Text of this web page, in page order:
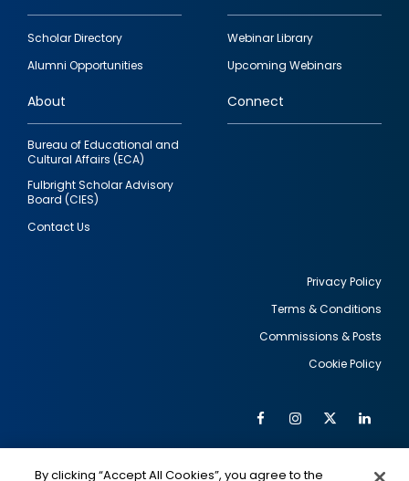
Footer
quick
links
Scholar Directory
Alumni Opportunities
Webinar Library
Upcoming Webinars
About
Bureau of Educational and
Cultural Affairs (ECA)
Fulbright Scholar Advisory
Board (CIES)
Contact Us
Connect
Privacy Policy
Terms & Conditions
Commissions & Posts
Cookie Policy
Social
FacebookInstagram
Twitter
By clicking “Accept All Cookies”, you agree to the